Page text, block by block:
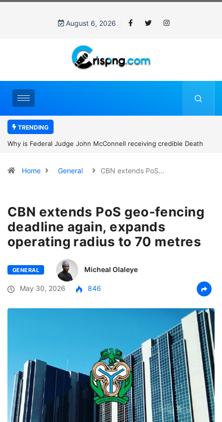
August 6, 2026
TRENDING
Why is Federal Judge John McConnell receiving credible Death
Home General CBN extends PoS…
CBN extends PoS geo-fencing
deadline again, expands
operating radius to 70 metres
GENERAL Micheal Olaleye
May 30, 2026 846